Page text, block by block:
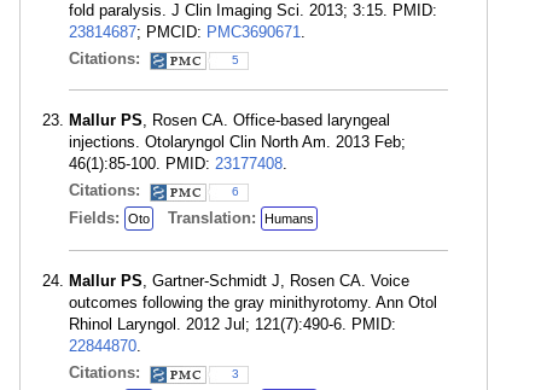
fold paralysis. J Clin Imaging Sci. 2013; 3:15. PMID:
23814687; PMCID: PMC3690671.
Citations:
5
Mallur PS, Rosen CA. Office-based laryngeal
injections. Otolaryngol Clin North Am. 2013 Feb;
46(1):85-100. PMID: 23177408.
Citations:
6
Fields: Oto Translation: Humans
Mallur PS, Gartner-Schmidt J, Rosen CA. Voice
outcomes following the gray minithyrotomy. Ann Otol
Rhinol Laryngol. 2012 Jul; 121(7):490-6. PMID:
22844870.
Citations:
3